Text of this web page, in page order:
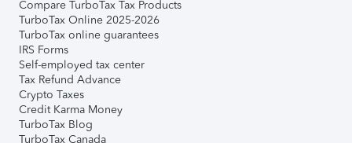
Compare TurboTax Tax Products
TurboTax Online 2025-2026
TurboTax online guarantees
IRS Forms
Self-employed tax center
Tax Refund Advance
Crypto Taxes
Credit Karma Money
TurboTax Blog
TurboTax Canada